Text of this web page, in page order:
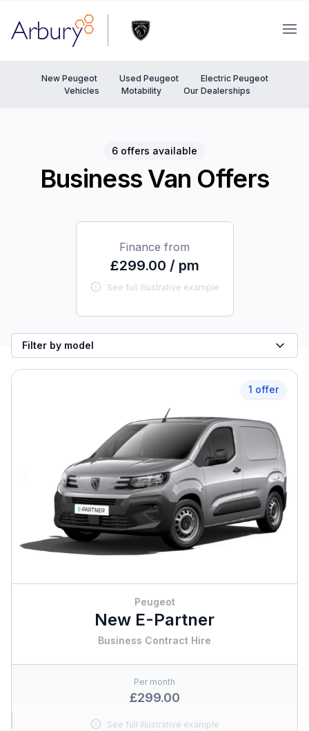
Arbury
New Peugeot Used Peugeot
Electric Peugeot
Vehicles
Motability Our Dealerships
6 offers available
Business Van Offers
Finance from
£299.00 / pm
See full illustrative example
Filter by model
1 offer
Peugeot
New E-Partner
Business Contract Hire
Per month
£299.00
See full illustrative example